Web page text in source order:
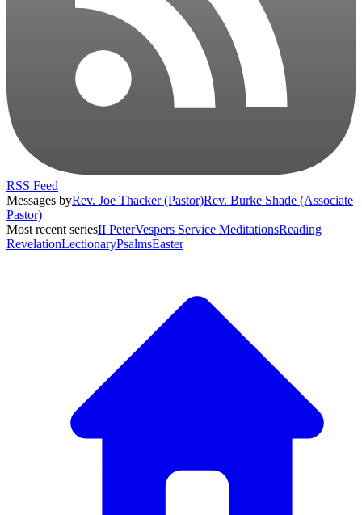
RSS Feed
Messages byRev. Joe Thacker (Pastor)Rev. Burke Shade (Associate
Pastor)
Most recent seriesII PeterVespers Service MeditationsReading
RevelationLectionaryPsalmsEaster